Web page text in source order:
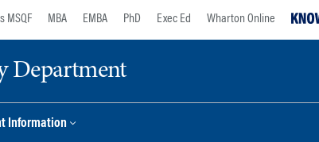
MSQF MBA EMBA PhD Exec Ed Wharton Online
Department
Information